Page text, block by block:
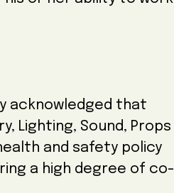
acknowledged that
Lighting, Sound, Props
and safety policy
a high degree of co-